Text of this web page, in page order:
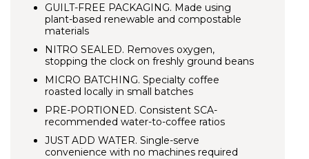
GUILT-FREE PACKAGING. Made using
plant-based renewable and compostable
materials
NITRO SEALED. Removes oxygen,
stopping the clock on freshly ground beans
MICRO BATCHING. Specialty coffee
roasted locally in small batches
PRE-PORTIONED. Consistent SCA-
recommended water-to-coffee ratios
JUST ADD WATER. Single-serve
convenience with no machines required